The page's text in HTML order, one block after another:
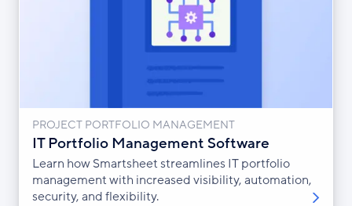
PROJECT PORTFOLIO MANAGEMENT
IT Portfolio Management Software
Learn how Smartsheet streamlines IT portfolio
management with increased visibility, automation,
security, and flexibility.